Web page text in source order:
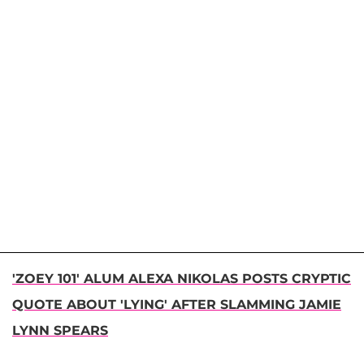
'ZOEY 101' ALUM ALEXA NIKOLAS POSTS CRYPTIC
QUOTE ABOUT 'LYING' AFTER SLAMMING JAMIE
LYNN SPEARS